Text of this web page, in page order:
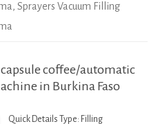
, Sprayers Vacuum Filling
coffee/automatic
in Burkina Faso
Quick Details Type: Filling